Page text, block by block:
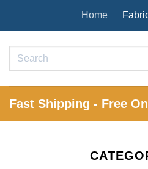
to
content
Home
Search
Fast Shipping - Free